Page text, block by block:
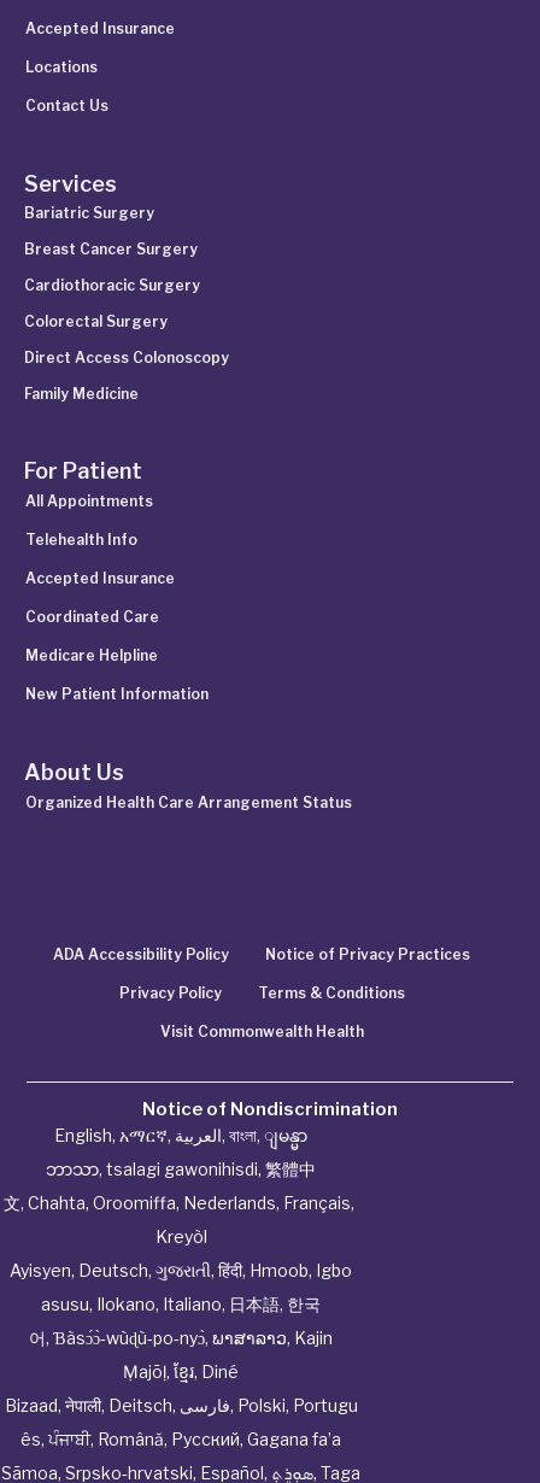
Accepted Insurance
Locations
Contact Us
Services
Bariatric Surgery
Breast Cancer Surgery
Cardiothoracic Surgery
Colorectal Surgery
Direct Access Colonoscopy
Family Medicine
For Patient
All Appointments
Telehealth Info
Accepted Insurance
Coordinated Care
Medicare Helpline
New Patient Information
About Us
Organized Health Care Arrangement Status
ADA Accessibility Policy Notice of Privacy Practices
Privacy Policy Terms & Conditions
Visit Commonwealth Health
Notice of Nondiscrimination
English, አማርኛ, العربية, বাংলা, ျမန္မာ
ဘာသာ, tsalagi gawonihisdi, 繁體中
文, Chahta, Oroomiffa, Nederlands, Français,
Kreyòl
Ayisyen, Deutsch, ગુજરાતી, हिंदी, Hmoob, Igbo
asusu, Ilokano, Italiano, 日本語, 한국
어, Ɓàsɔ́ɔ̀‑wùɖù‑po‑nyɔ̀, ພາສາລາວ, Kajin
Ṃajōḷ, ខ្មែរ, Diné
Bizaad, नेपाली, Deitsch, فارسی, Polski, Portugu
ês,ਪੰਜਾਬੀ, Română, Русский, Gagana fa’a
Sāmoa, Srpsko‑hrvatski, Español, ܣܘܼܪܸܬ݂, Taga